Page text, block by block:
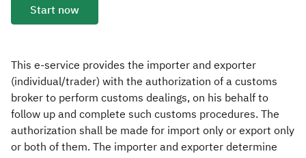
Suggestions
Real Estate Transactions
Start now
This e-service provides the importer and exporter
(individual/trader) with the authorization of a customs
broker to perform customs dealings, on his behalf to
follow up and complete such customs procedures. The
authorization shall be made for import only or export only
or both of them. The importer and exporter determine